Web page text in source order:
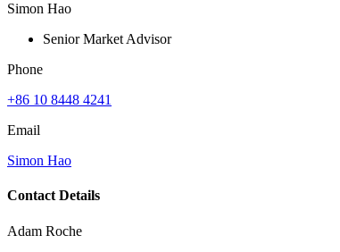
Simon Hao
Senior Market Advisor
Phone
+86 10 8448 4241
Email
Simon Hao
Contact Details
Adam Roche